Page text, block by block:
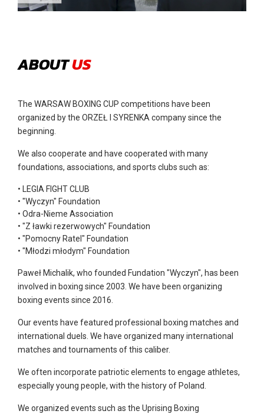
ABOUTUS
The WARSAW BOXING CUP competitions have been
organized by the ORZEŁ I SYRENKA company since the
beginning.
We also cooperate and have cooperated with many
foundations, associations, and sports clubs such as:
• LEGIA FIGHT CLUB
• "Wyczyn" Foundation
• Odra-Nieme Association
• "Z ławki rezerwowych" Foundation
• "Pomocny Ratel" Foundation
• "Młodzi młodym" Foundation
Paweł Michalik, who founded Fundation "Wyczyn", has been
involved in boxing since 2003. We have been organizing
boxing events since 2016.
Our events have featured professional boxing matches and
international duels. We have organized many international
matches and tournaments of this caliber.
We often incorporate patriotic elements to engage athletes,
especially young people, with the history of Poland.
We organized events such as the Uprising Boxing